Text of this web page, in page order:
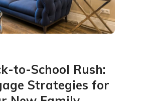
to-School Rush:
Strategies for